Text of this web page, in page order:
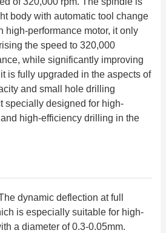
body with automatic tool change
high-performance motor, it only
the speed to 320,000
while significantly improving
is fully upgraded in the aspects of
and small hole drilling
specially designed for high-
high-efficiency drilling in the
dynamic deflection at full
is especially suitable for high-
a diameter of 0.3-0.05mm.